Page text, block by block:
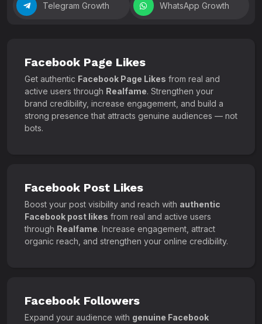
Telegram Growth WhatsApp Growth
Facebook Page Likes
Get authentic Facebook Page Likes from real and
active users through Realfame. Strengthen your
brand credibility, increase engagement, and build a
strong presence that attracts genuine audiences — not
bots.
Facebook Post Likes
Boost your post visibility and reach with authentic
Facebook post likes from real and active users
through Realfame. Increase engagement, attract
organic reach, and strengthen your online credibility.
Facebook Followers
Expand your audience with genuine Facebook